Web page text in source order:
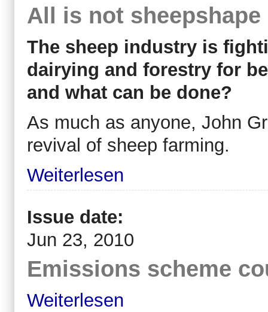
All is not
The sheep industry is
dairying and forestry for
and what can be done?
As much as anyone, John
revival of sheep farming.
Weiterlesen
Issue date:
Jun 23, 2010
Emissions scheme
Weiterlesen